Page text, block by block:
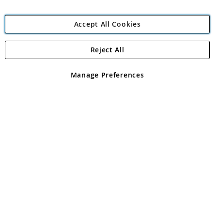
Angling Direct Plc
Angling Direct plc, 2D Wendover Road, Rackheath Industrial
registered in England and Wales No 05151321. VAT No GB 152140945
Accept All Cookies
Manage Preferences
Reject All